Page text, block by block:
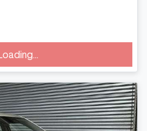
Loading...